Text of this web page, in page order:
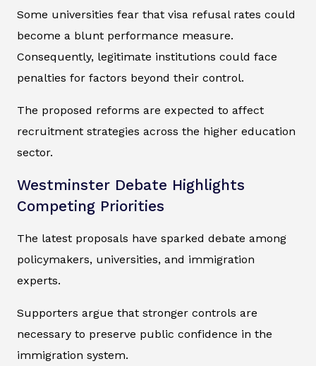
Some universities fear that visa refusal rates could
become a blunt performance measure.
Consequently, legitimate institutions could face
penalties for factors beyond their control.
The proposed reforms are expected to affect
recruitment strategies across the higher education
sector.
Westminster Debate Highlights
Competing Priorities
The latest proposals have sparked debate among
policymakers, universities, and immigration
experts.
Supporters argue that stronger controls are
necessary to preserve public confidence in the
immigration system.